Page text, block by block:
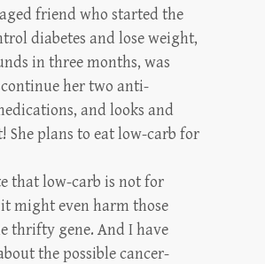
friend who started the
diabetes and lose weight,
in three months, was
her two anti-
and looks and
She plans to eat low-carb for
that low-carb is not for
might even harm those
thrifty gene. And I have
the possible cancer-